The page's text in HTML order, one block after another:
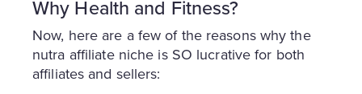
Why Health and Fitness?
Now, here are a few of the reasons why the
nutra affiliate niche is SO lucrative for both
affiliates and sellers: